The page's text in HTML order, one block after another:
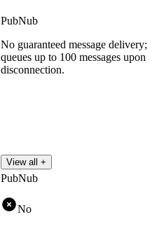
PubNub
No guaranteed message delivery;
queues up to 100 messages upon
disconnection.
View all +
PubNub
No